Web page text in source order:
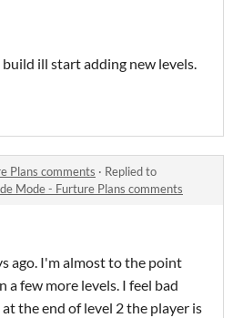
ill start adding new levels.
Plans comments · Replied to
Mode - Furture Plans comments
ago. I'm almost to the point
a few more levels. I feel bad
the end of level 2 the player is